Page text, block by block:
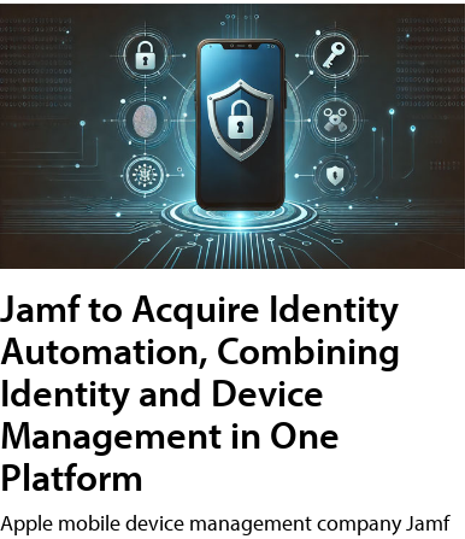
Jamf to Acquire Identity
Automation, Combining
Identity and Device
Management in One
Platform
Apple mobile device management company Jamf